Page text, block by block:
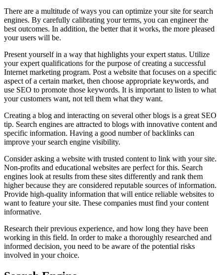
There are a multitude of ways you can optimize your site for search
engines. By carefully calibrating your terms, you can engineer the
best outcomes. In addition, the better that it works, the more pleased
your users will be.
Present yourself in a way that highlights your expert status. Utilize
your expert qualifications for the purpose of creating a successful
Internet marketing program. Post a website that focuses on a specific
aspect of a certain market, then choose appropriate keywords, and
use SEO to promote those keywords. It is important to listen to what
your customers want, not tell them what they want.
Creating a blog and interacting on several other blogs is a great SEO
tip. Search engines are attracted to blogs with innovative content and
specific information. Having a good number of backlinks can
improve your search engine visibility.
Consider asking a website with trusted content to link with your site.
Non-profits and educational websites are perfect for this. Search
engines look at results from these sites differently and rank them
higher because they are considered reputable sources of information.
Provide high-quality information that will entice reliable websites to
want to feature your site. These companies must find your content
informative.
Research their previous experience, and how long they have been
working in this field. In order to make a thoroughly researched and
informed decision, you need to be aware of the potential risks
involved in your choice.